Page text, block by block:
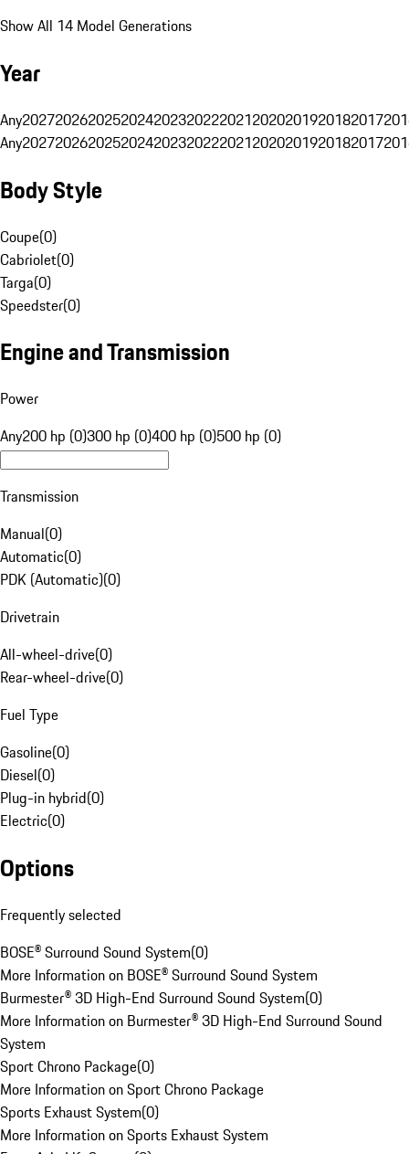
Show All 14 Model Generations
Year
Any20272026202520242023202220212020201920182017
Any20272026202520242023202220212020201920182017
Body Style
Coupe(0)
Cabriolet(0)
Targa(0)
Speedster(0)
Engine and Transmission
Power
Any200 hp (0)300 hp (0)400 hp (0)500 hp (0)
Transmission
Manual(0)
Automatic(0)
PDK (Automatic)(0)
Drivetrain
All-wheel-drive(0)
Rear-wheel-drive(0)
Fuel Type
Gasoline(0)
Diesel(0)
Plug-in hybrid(0)
Electric(0)
Options
Frequently selected
BOSE® Surround Sound System(0)
More Information on BOSE® Surround Sound System
Burmester® 3D High-End Surround Sound System(0)
More Information on Burmester® 3D High-End Surround Sound
System
Sport Chrono Package(0)
More Information on Sport Chrono Package
Sports Exhaust System(0)
More Information on Sports Exhaust System